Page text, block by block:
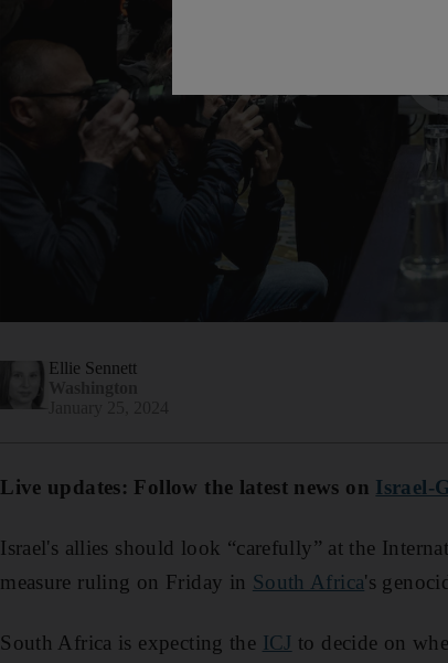
Ellie Sennett
Live updates: Follow the latest news on Israel-
Israel's allies should look “carefully” at the
measure ruling on Friday in South Africa's
South Africa is expecting the ICJ to decide on